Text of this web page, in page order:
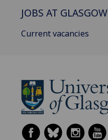
JOBS AT GLASGOW
Current vacancies